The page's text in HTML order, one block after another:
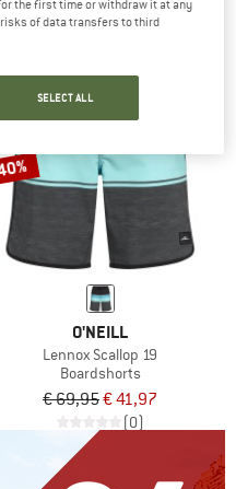
(0)
O'NEILL
Lennox Scallop 19
Boardshorts
€ 69,95€ 41,97
(0)
the first time or withdraw it at any
of data transfers to third
SELECT ALL